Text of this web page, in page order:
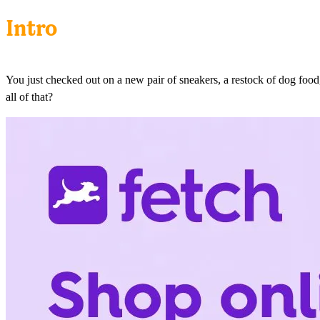
Intro
You just checked out on a new pair of sneakers, a restock of dog
all of that?